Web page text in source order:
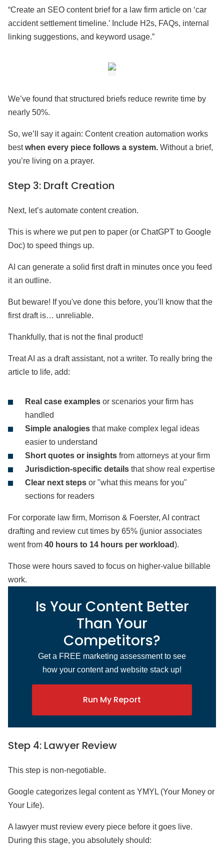
“Create an SEO content brief for a law firm article on ‘car
accident settlement timeline.’ Include H2s, FAQs, internal
linking suggestions, and keyword usage.”
We’ve found that structured briefs reduce rewrite time by
nearly 50%.
So, we’ll say it again: Content creation automation works
bestwhen every piece follows a system. Without a brief,
you’re living on a prayer.
Step 3: Draft Creation
Next, let’s automate content creation.
This is where we put pen to paper (or ChatGPT to Google
Doc) to speed things up.
AI can generate a solid first draft in minutes once you feed
it an outline.
But beware! If you've done this before, you’ll know that the
first draft is… unreliable.
Thankfully, that is not the final product!
Treat AI as a draft assistant, not a writer. To really bring the
article to life, add:
Real case examples or scenarios your firm has
handled
Simple analogies that make complex legal ideas
easier to understand
Short quotes or insights from attorneys at your firm
Jurisdiction-specific details that show real expertise
Clear next steps or "what this means for you"
sections for readers
For corporate law firm, Morrison & Foerster, AI contract
drafting and review cut times by 65% (junior associates
went from 40 hours to 14 hours per workload).
Those were hours saved to focus on higher-value billable
work.
Is Your Content Better
Than Your
Competitors?
Get a FREE marketing assessment to see
how your content and website stack up!
Run My Report
Step 4: Lawyer Review
This step is non-negotiable.
Google categorizes legal content as YMYL (Your Money or
Your Life).
A lawyer must review every piece before it goes live.
During this stage, you absolutely should: